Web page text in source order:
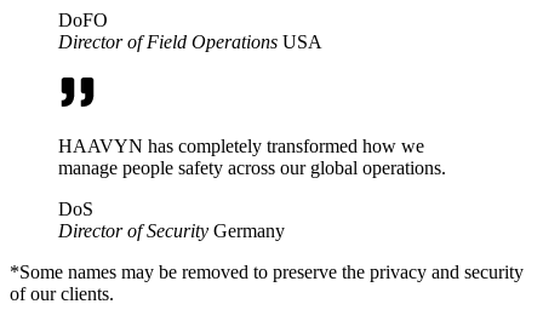
DoFO
Director of Field Operations USA
HAAVYN has completely transformed how we
manage people safety across our global operations.
DoS
Director of Security Germany
*Some names may be removed to preserve the privacy and security
of our clients.